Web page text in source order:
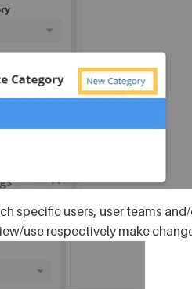
specific users, user teams
use respectively make